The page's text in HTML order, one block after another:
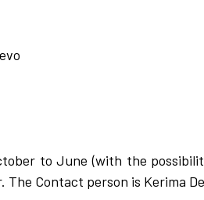
to June (with the
Contact person is Kerima